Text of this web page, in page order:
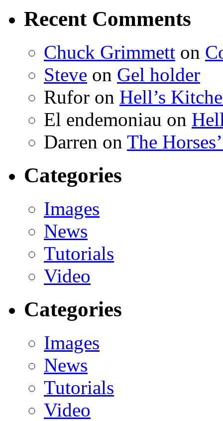
Recent Comments
Chuck Grimmett on
Steve on Gel holder
Rufor on Hell’s
El endemoniau on
Darren on The
Categories
Images
News
Tutorials
Video
Categories
Images
News
Tutorials
Video